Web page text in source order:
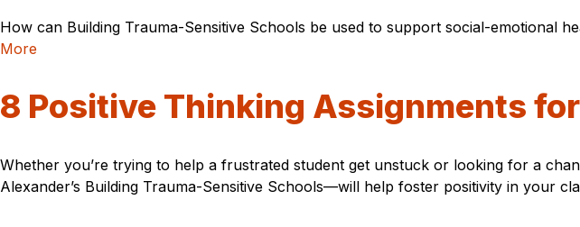
How can Building Trauma-Sensitive Schools be used to support social-emotional
More
8 Positive Thinking Assignments
Whether you’re trying to help a frustrated student get unstuck or looking for a
Alexander’s Building Trauma-Sensitive Schools—will help foster positivity in your